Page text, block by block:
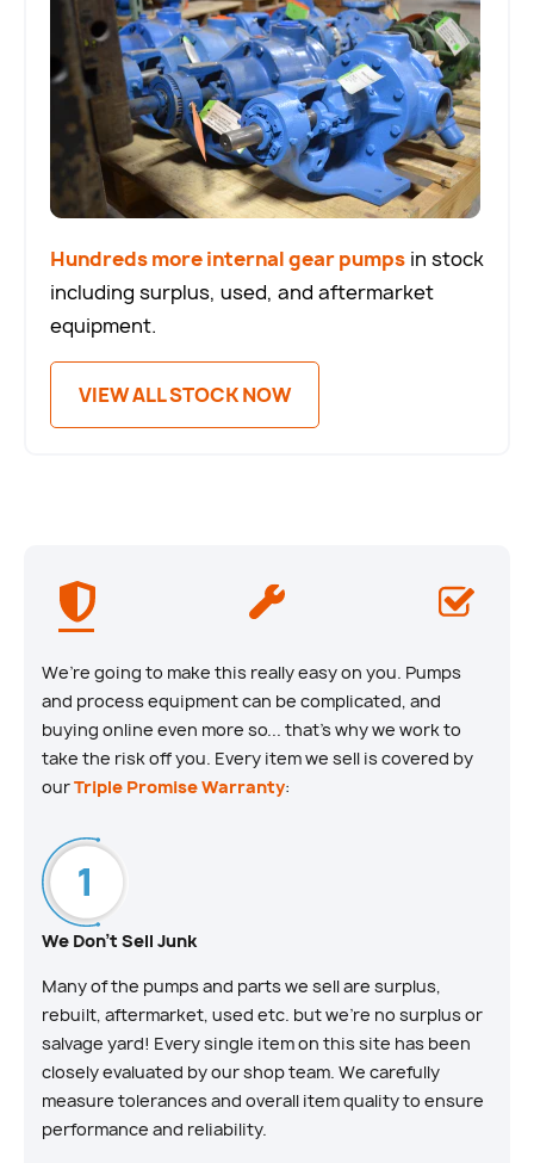
Hundreds more internal gear pumps in stock
including surplus, used, and aftermarket
equipment.
VIEW ALL STOCK NOW
We’re going to make this really easy on you. Pumps
and process equipment can be complicated, and
buying online even more so... that’s why we work to
take the risk off you. Every item we sell is covered by
ourTriple Promise Warranty:
We Don't Sell Junk
Many of the pumps and parts we sell are surplus,
rebuilt, aftermarket, used etc. but we’re no surplus or
salvage yard! Every single item on this site has been
closely evaluated by our shop team. We carefully
measure tolerances and overall item quality to ensure
performance and reliability.